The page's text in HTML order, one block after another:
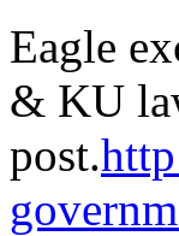
Eagle
& KU
post.